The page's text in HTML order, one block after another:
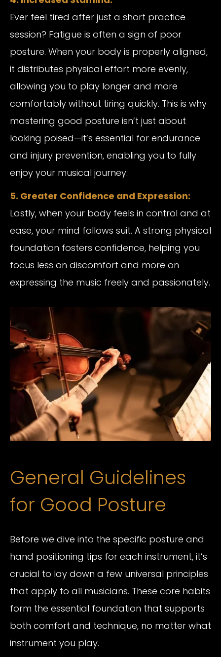
Ever feel tired after just a short practice
session? Fatigue is often a sign of poor
posture. When your body is properly aligned,
it distributes physical effort more evenly,
allowing you to play longer and more
comfortably without tiring quickly. This is why
mastering good posture isn’t just about
looking poised—it’s essential for endurance
and injury prevention, enabling you to fully
enjoy your musical journey.
5. Greater Confidence and Expression:
Lastly, when your body feels in control and at
ease, your mind follows suit. A strong physical
foundation fosters confidence, helping you
focus less on discomfort and more on
expressing the music freely and passionately.
General Guidelines
for Good Posture
Before we dive into the specific posture and
hand positioning tips for each instrument, it’s
crucial to lay down a few universal principles
that apply to all musicians. These core habits
form the essential foundation that supports
both comfort and technique, no matter what
instrument you play.